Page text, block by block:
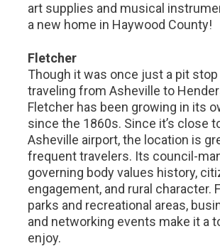
art supplies and musical
a new home in Haywood County!
Fletcher
Though it was once just a pit
traveling from Asheville to
Fletcher has been growing in its
since the 1860s. Since it’s close
Asheville airport, the location is
frequent travelers. Its council-
governing body values history,
engagement, and rural character.
parks and recreational areas,
and networking events make it a
enjoy.